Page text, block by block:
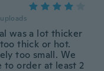
uploads
was a lot thicker
thick or hot.
too small. We
to order at least 2